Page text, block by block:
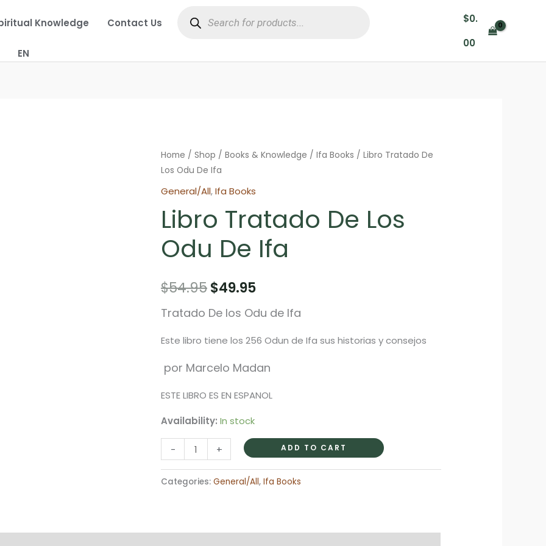
Knowledge Contact Us search
EN
$0.
00
Home / Shop / Books & Knowledge / Ifa Books / Libro Tratado De
Los Odu De Ifa
General/All,Ifa Books
Libro Tratado De Los
Odu De Ifa
$54.95Original
price
was:
$54.95.
$49.95Current
price
is:
$49.95.
Tratado De los Odu de Ifa
Este libro tiene los 256 Odun de Ifa sus historias y consejos
por Marcelo Madan
ESTE LIBRO ES EN ESPANOL
Availability: In stock
-
Libro
Tratado
De
+ ADD TO CART
Categories: General/All, Ifa Books